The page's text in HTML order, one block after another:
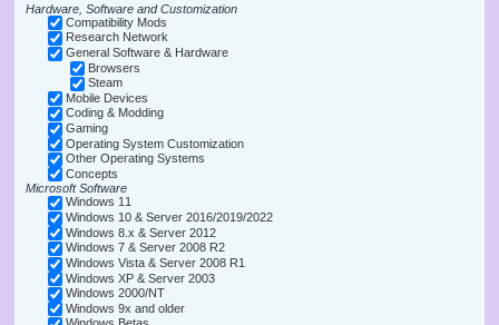
Hardware, Software and Customization
Compatibility Mods
Research Network
General Software & Hardware
Browsers
Steam
Mobile Devices
Coding & Modding
Gaming
Operating System Customization
Other Operating Systems
Concepts
Microsoft Software
Windows 11
Windows 10 & Server 2016/2019/2022
Windows 8.x & Server 2012
Windows 7 & Server 2008 R2
Windows Vista & Server 2008 R1
Windows XP & Server 2003
Windows 2000/NT
Windows 9x and older